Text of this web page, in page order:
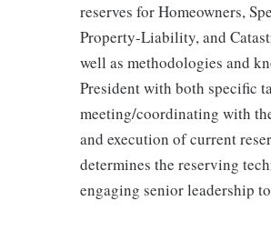
reserves for Homeowners,
Property-Liability, and
well as methodologies and
President with both specific
meeting/coordinating with
and execution of current
determines the reserving
engaging senior leadership